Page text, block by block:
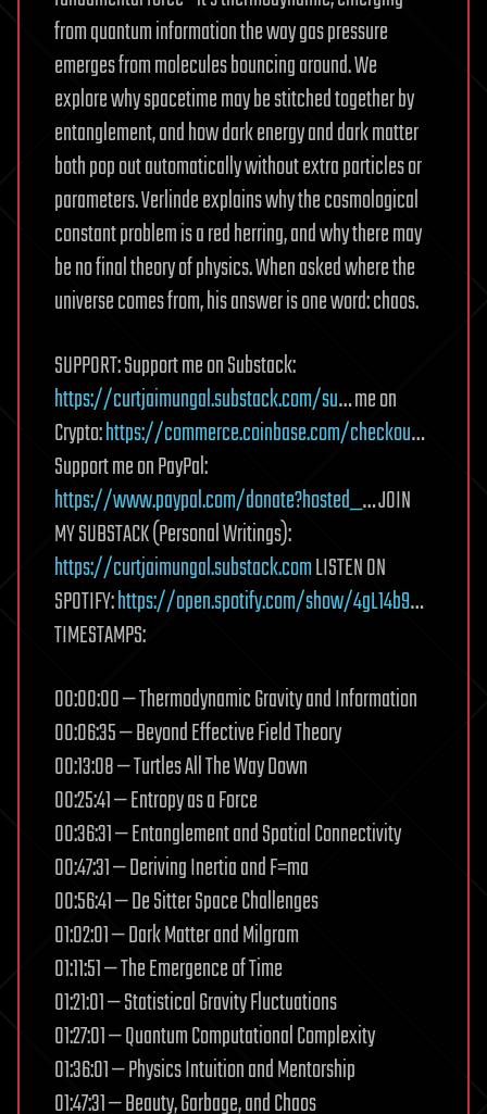
from quantum information the way gas pressure
emerges from molecules bouncing around. We
explore why spacetime may be stitched together by
entanglement, and how dark energy and dark matter
both pop out automatically without extra particles or
parameters. Verlinde explains why the cosmological
constant problem is a red herring, and why there may
be no final theory of physics. When asked where the
universe comes from, his answer is one word: chaos.
SUPPORT: Support me on Substack:
https://curtjaimungal.substack.com/su… me on
Crypto:https://commerce.coinbase.com/checkou…
Support me on PayPal:
https://www.paypal.com/donate?hosted_… JOIN
MY SUBSTACK (Personal Writings):
https://curtjaimungal.substack.comLISTEN ON
SPOTIFY:https://open.spotify.com/show/4gL14b9…
TIMESTAMPS:
00:00:00 — Thermodynamic Gravity and Information
00:06:35 — Beyond Effective Field Theory
00:13:08 — Turtles All The Way Down
00:25:41 — Entropy as a Force
00:36:31 — Entanglement and Spatial Connectivity
00:47:31 — Deriving Inertia and F=ma
00:56:41 — De Sitter Space Challenges
01:02:01 — Dark Matter and Milgram
01:11:51 — The Emergence of Time
01:21:01 — Statistical Gravity Fluctuations
01:27:01 — Quantum Computational Complexity
01:36:01 — Physics Intuition and Mentorship
01:47:31 — Beauty, Garbage, and Chaos